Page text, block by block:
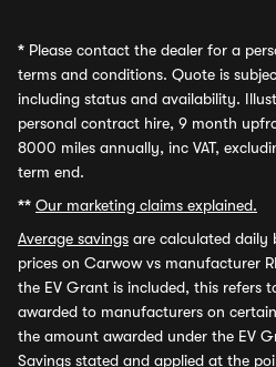
* Please contact the dealer for a
terms and conditions. Quote is
including status and availability.
personal contract hire, 9 month
8000 miles annually, inc VAT,
term end.
** Our marketing claims explained.
Average savings are calculated daily
prices on Carwow vs manufacturer
the EV Grant is included, this refers
awarded to manufacturers on
the amount awarded under the EV
Savings stated and applied at the